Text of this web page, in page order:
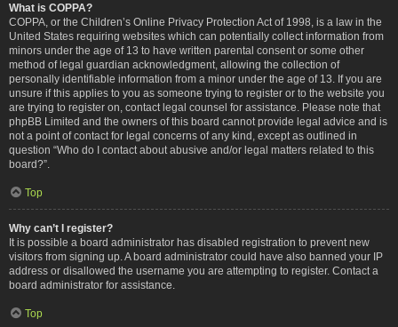
What is COPPA?
COPPA, or the Children’s Online Privacy Protection Act of 1998, is a law in the
United States requiring websites which can potentially collect information from
minors under the age of 13 to have written parental consent or some other
method of legal guardian acknowledgment, allowing the collection of
personally identifiable information from a minor under the age of 13. If you are
unsure if this applies to you as someone trying to register or to the website you
are trying to register on, contact legal counsel for assistance. Please note that
phpBB Limited and the owners of this board cannot provide legal advice and is
not a point of contact for legal concerns of any kind, except as outlined in
question “Who do I contact about abusive and/or legal matters related to this
board?”.
Top
Why can’t I register?
It is possible a board administrator has disabled registration to prevent new
visitors from signing up. A board administrator could have also banned your IP
address or disallowed the username you are attempting to register. Contact a
board administrator for assistance.
Top